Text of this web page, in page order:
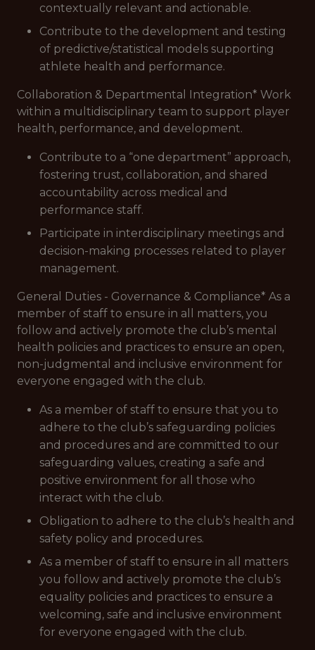
contextually relevant and actionable.
Contribute to the development and testing
of predictive/statistical models supporting
athlete health and performance.
Collaboration & Departmental Integration* Work
within a multidisciplinary team to support player
health, performance, and development.
Contribute to a “one department” approach,
fostering trust, collaboration, and shared
accountability across medical and
performance staff.
Participate in interdisciplinary meetings and
decision-making processes related to player
management.
General Duties - Governance & Compliance* As a
member of staff to ensure in all matters, you
follow and actively promote the club’s mental
health policies and practices to ensure an open,
non-judgmental and inclusive environment for
everyone engaged with the club.
As a member of staff to ensure that you to
adhere to the club’s safeguarding policies
and procedures and are committed to our
safeguarding values, creating a safe and
positive environment for all those who
interact with the club.
Obligation to adhere to the club’s health and
safety policy and procedures.
As a member of staff to ensure in all matters
you follow and actively promote the club’s
equality policies and practices to ensure a
welcoming, safe and inclusive environment
for everyone engaged with the club.